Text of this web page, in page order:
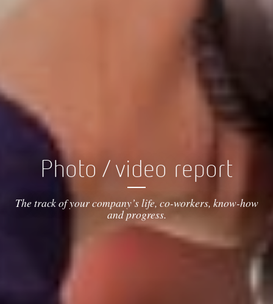
Photo / video report
The track of your company’s life, co-workers, know-how
and progress.